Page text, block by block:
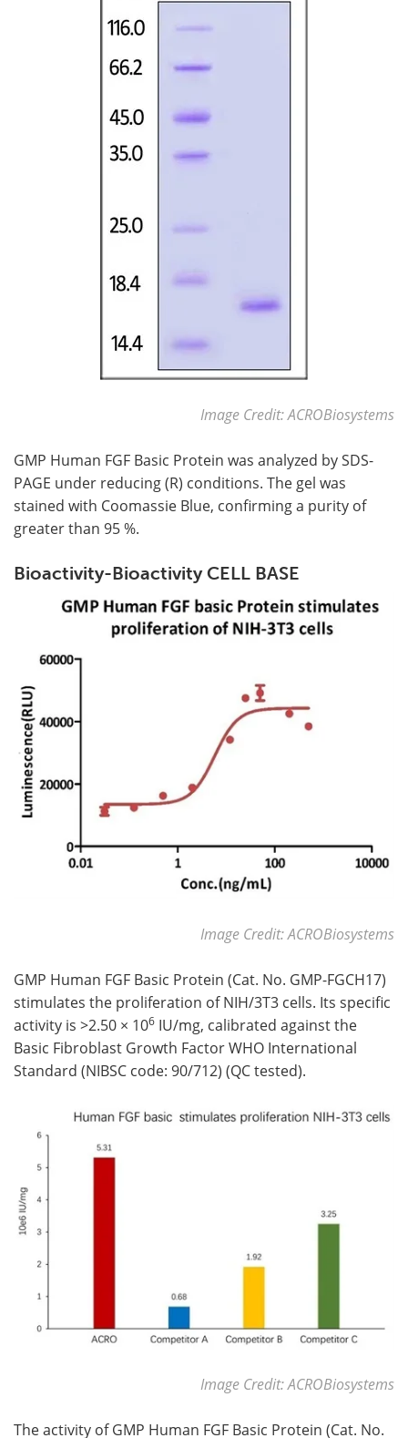
Image Credit: ACROBiosystems
GMP Human FGF Basic Protein was analyzed by SDS-
PAGE under reducing (R) conditions. The gel was
stained with Coomassie Blue, confirming a purity of
greater than 95 %.
Bioactivity-Bioactivity CELL BASE
Image Credit: ACROBiosystems
GMP Human FGF Basic Protein (Cat. No. GMP-FGCH17)
stimulates the proliferation of NIH/3T3 cells. Its specific
activity is >2.50 × 106 IU/mg, calibrated against the
Basic Fibroblast Growth Factor WHO International
Standard (NIBSC code: 90/712) (QC tested).
Image Credit: ACROBiosystems
The activity of GMP Human FGF Basic Protein (Cat. No.